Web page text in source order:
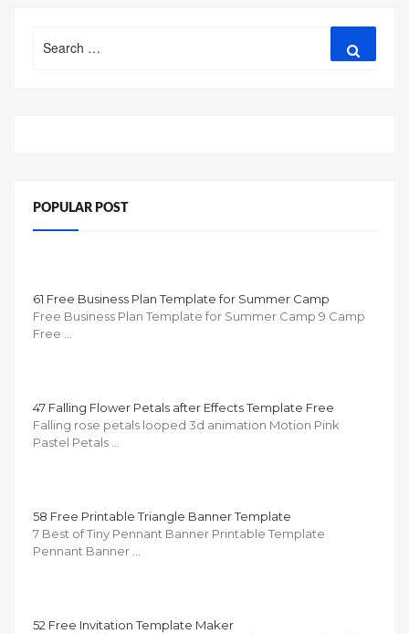
for:
POPULAR POST
61 Free Business Plan Template for Summer Camp
Free Business Plan Template for Summer Camp 9 Camp
Free …
47 Falling Flower Petals after Effects Template Free
Falling rose petals looped 3d animation Motion Pink
Pastel Petals …
58 Free Printable Triangle Banner Template
7 Best of Tiny Pennant Banner Printable Template
Pennant Banner …
52 Free Invitation Template Maker